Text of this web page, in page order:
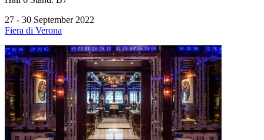
27 - 30 September 2022
Fiera di Verona